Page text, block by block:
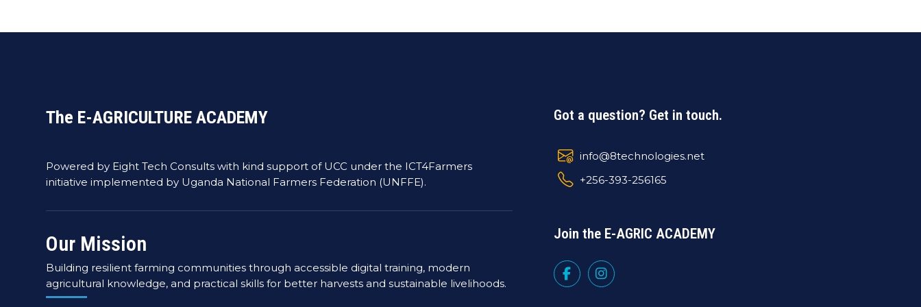
The E-AGRICULTURE ACADEMY
Powered by Eight Tech Consults with kind support of UCC under the ICT4Farmers
initiative implemented by Uganda National Farmers Federation (UNFFE).
Our Mission
Building resilient farming communities through accessible digital training, modern
agricultural knowledge, and practical skills for better harvests and sustainable livelihoods.
Got a question? Get in touch.
info@8technologies.net
+256-393-256165
Join the E-AGRIC ACADEMY